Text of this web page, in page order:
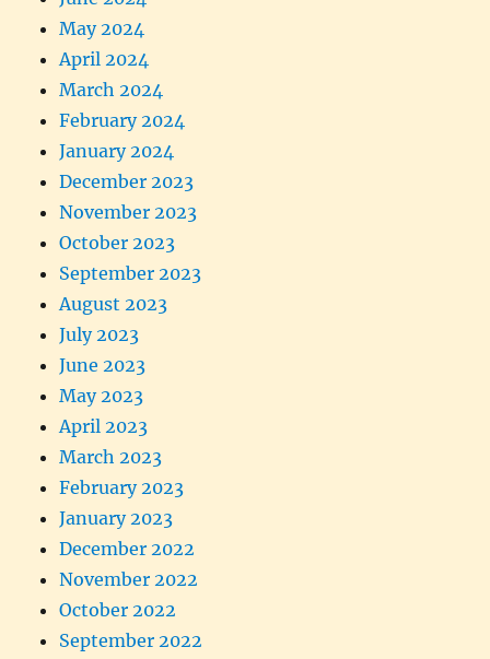
May 2024
April 2024
March 2024
February 2024
January 2024
December 2023
November 2023
October 2023
September 2023
August 2023
July 2023
June 2023
May 2023
April 2023
March 2023
February 2023
January 2023
December 2022
November 2022
October 2022
September 2022